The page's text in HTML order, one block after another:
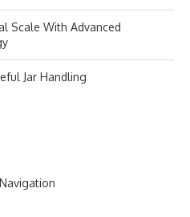
Scale With Advanced
Jar Handling
Navigation